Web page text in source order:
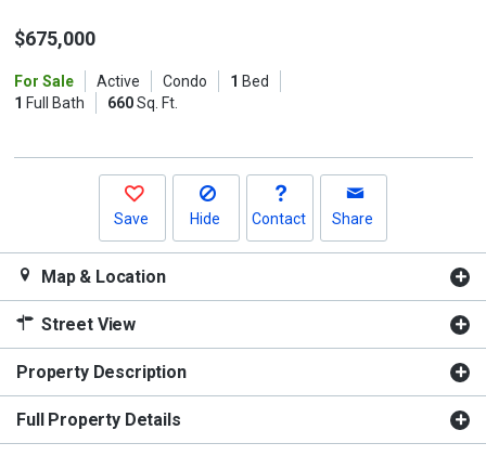
and
buttons
$675,000
For Sale Active Condo 1 Bed
1 Full Bath 660Sq. Ft.
Save Hide Contact Share
Map & Location
Street View
Property Description
Full Property Details